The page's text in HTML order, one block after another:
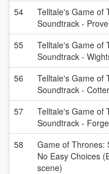
54
Telltale's Game of
Soundtrack -
55
Telltale's Game of
Soundtrack -
56
Telltale's Game of
Soundtrack -
57
Telltale's Game of
Soundtrack -
58
Game of Thrones:
No Easy Choices
scene)